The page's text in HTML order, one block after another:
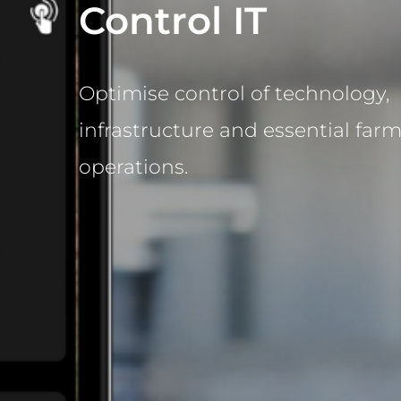
Control IT
Optimise control of technology,
infrastructure and essential
operations.